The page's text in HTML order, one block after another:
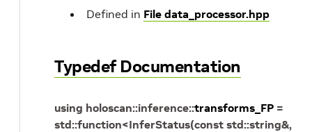
Defined in File data_processor.hpp
Typedef Documentation
using holoscan::inference::transforms_FP =
std::function<InferStatus(const std::string&,